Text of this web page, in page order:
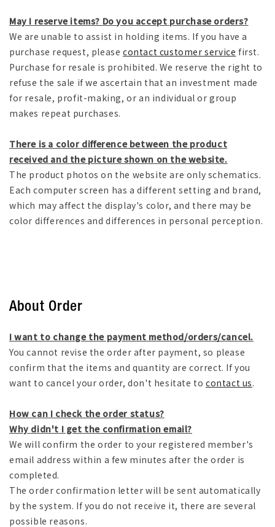
May I reserve items? Do you accept purchase orders?
We are unable to assist in holding items. If you have a
purchase request, pleasecontact customer service first.
Purchase for resale is prohibited. We reserve the right to
refuse the sale if we ascertain that an investment made
for resale, profit-making, or an individual or group
makes repeat purchases.
There is a color difference between the product
received and the picture shown on the website.
The product photos on the website are only schematics.
Each computer screen has a different setting and brand,
which may affect the display's color, and there may be
color differences and differences in personal perception.
About Order
I want to change the payment method/orders/cancel.
You cannot revise the order after payment, so please
confirm that the items and quantity are correct. If you
want to cancel your order, don't hesitate tocontact us.
How can I check the order status?
Why didn't I get the confirmation email?
We will confirm the order to your registered member's
email address within a few minutes after the order is
completed.
The order confirmation letter will be sent automatically
by the system. If you do not receive it, there are several
possible reasons.